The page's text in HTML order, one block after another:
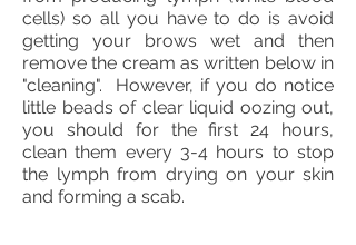
cells) so all you have to do is avoid
getting your brows wet and then
remove the cream as written below in
"cleaning". However, if you do notice
little beads of clear liquid oozing out,
you should for the first 24 hours,
clean them every 3-4 hours to stop
the lymph from drying on your skin
and forming a scab.